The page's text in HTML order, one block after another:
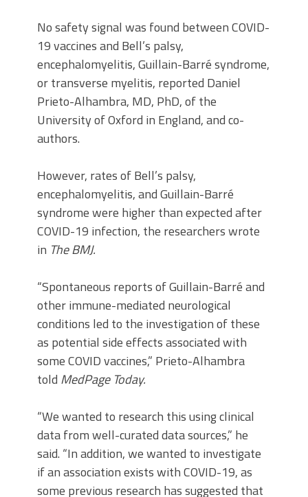
No safety signal was found between COVID-
19 vaccines and Bell’s palsy,
encephalomyelitis, Guillain-Barré syndrome,
or transverse myelitis, reported Daniel
Prieto-Alhambra, MD, PhD, of the
University of Oxford in England, and co-
authors.
However, rates of Bell’s palsy,
encephalomyelitis, and Guillain-Barré
syndrome were higher than expected after
COVID-19 infection, the researchers wrote
in The BMJ.
“Spontaneous reports of Guillain-Barré and
other immune-mediated neurological
conditions led to the investigation of these
as potential side effects associated with
some COVID vaccines,” Prieto-Alhambra
told MedPage Today.
“We wanted to research this using clinical
data from well-curated data sources,” he
said. “In addition, we wanted to investigate
if an association exists with COVID-19, as
some previous research has suggested that